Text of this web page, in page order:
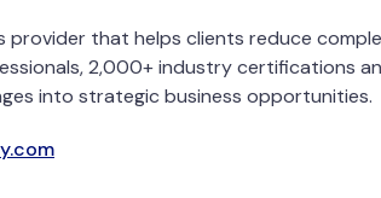
provider that helps clients reduce
2,000+ industry certifications
into strategic business opportunities.